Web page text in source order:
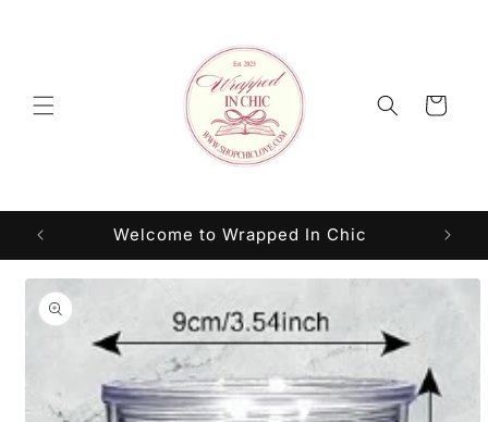
Cart
Welcome to Wrapped In Chic
Skip to
product
information